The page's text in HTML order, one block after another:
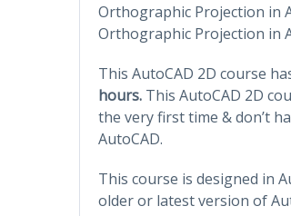
Orthographic Projection in
Orthographic Projection in
This AutoCAD 2D course
hours. This AutoCAD 2D
the very first time & don’t
AutoCAD.
This course is designed in
older or latest version of